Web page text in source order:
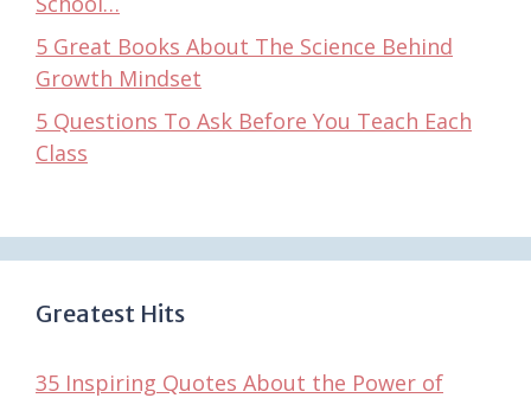
5 Great Books About The Science Behind
Growth Mindset
5 Questions To Ask Before You Teach Each
Class
Greatest Hits
35 Inspiring Quotes About the Power of